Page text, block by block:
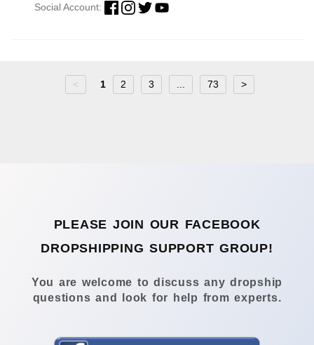
Social Account:
< 1 2 3 73 >
PLEASE JOIN OUR FACEBOOK
DROPSHIPPING SUPPORT GROUP!
You are welcome to discuss any dropship
questions and look for help from experts.